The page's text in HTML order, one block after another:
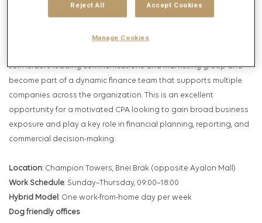
Job Description
Join Israel’s leading communications and marketing group and
become part of a dynamic finance team that supports multiple
companies across the organization. This is an excellent
opportunity for a motivated CPA looking to gain broad business
exposure and play a key role in financial planning, reporting, and
commercial decision-making.
Location: Champion Towers, Bnei Brak (opposite Ayalon Mall)
Work Schedule: Sunday–Thursday, 09:00–18:00
Hybrid Model : One work-from-home day per week
Dog friendly offices
Reject All Accept Cookies
Manage Cookies